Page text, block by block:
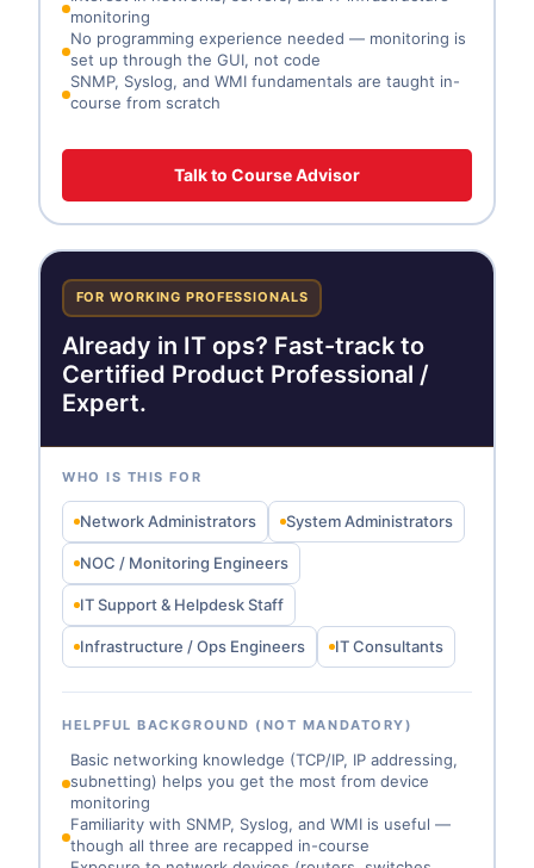
monitoring
No programming experience needed — monitoring is
set up through the GUI, not code
SNMP, Syslog, and WMI fundamentals are taught in-
course from scratch
Talk to Course Advisor
FOR WORKING PROFESSIONALS
Already in IT ops? Fast-track to
Certified Product Professional /
Expert.
WHO IS THIS FOR
Network Administrators System Administrators
NOC / Monitoring Engineers
IT Support & Helpdesk Staff
Infrastructure / Ops Engineers IT Consultants
HELPFUL BACKGROUND (NOT MANDATORY)
Basic networking knowledge (TCP/IP, IP addressing,
subnetting) helps you get the most from device
monitoring
Familiarity with SNMP, Syslog, and WMI is useful —
though all three are recapped in-course